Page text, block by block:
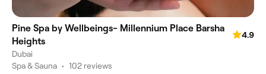
Pine Spa by Wellbeings- Millennium Place Barsha
Heights
4.9
Dubai
Spa & Sauna • 102 reviews